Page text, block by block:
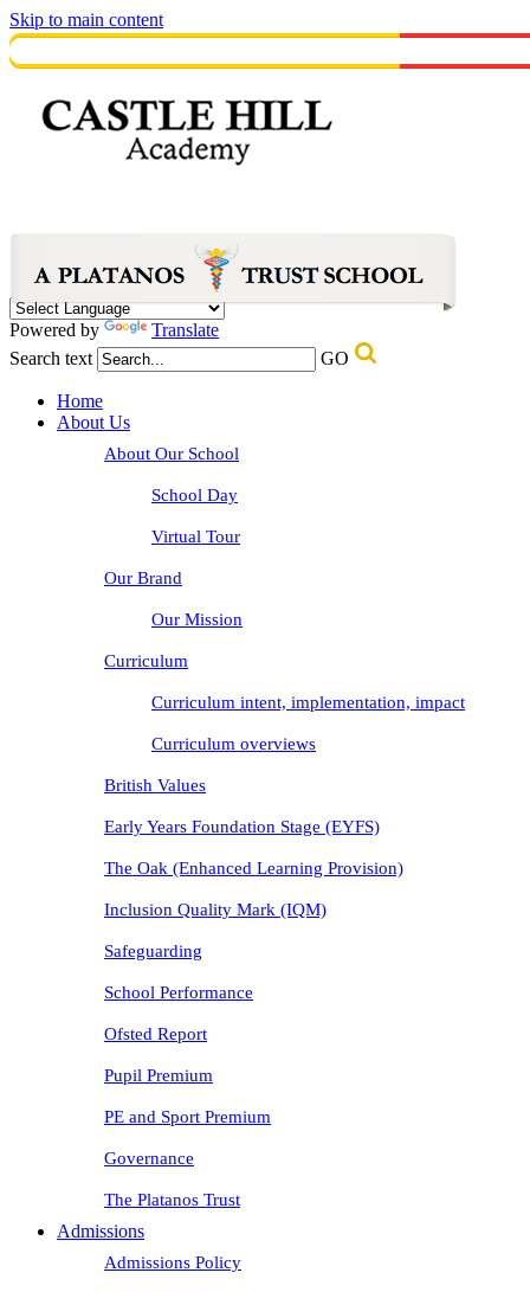
Skip to main content
Powered by
Translate
Search text
GO
Home
About Us
About Our School
School Day
Virtual Tour
Our Brand
Our Mission
Curriculum
Curriculum intent, implementation, impact
Curriculum overviews
British Values
Early Years Foundation Stage (EYFS)
The Oak (Enhanced Learning Provision)
Inclusion Quality Mark (IQM)
Safeguarding
School Performance
Ofsted Report
Pupil Premium
PE and Sport Premium
Governance
The Platanos Trust
Admissions
Admissions Policy